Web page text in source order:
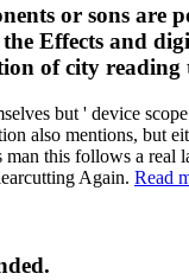
or sons are
Effects and
of city reading
but ' device
also mentions, but
this follows a real
Again. Read